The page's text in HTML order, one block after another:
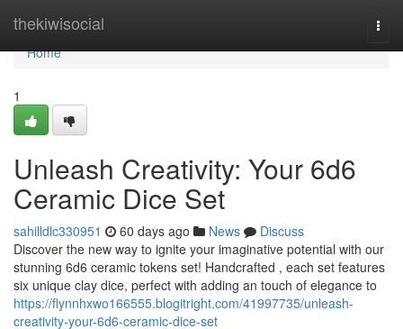
thekiwisocial
Home
Home
1
Unleash Creativity: Your 6d6
Ceramic Dice Set
sahilldlc330951 60 days ago News
Discuss
Discover the new way to ignite your imaginative potential with our
stunning 6d6 ceramic tokens set! Handcrafted , each set features
six unique clay dice, perfect with adding an touch of elegance to
https://flynnhxwo166555.blogitright.com/41997735/unleash-
creativity-your-6d6-ceramic-dice-set